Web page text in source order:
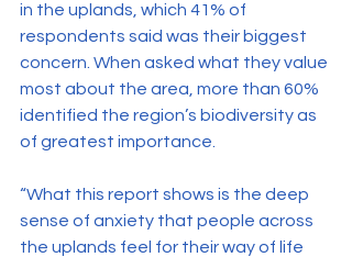
in the uplands, which 41% of
respondents said was their biggest
concern. When asked what they value
most about the area, more than 60%
identified the region’s biodiversity as
of greatest importance.
“What this report shows is the deep
sense of anxiety that people across
the uplands feel for their way of life